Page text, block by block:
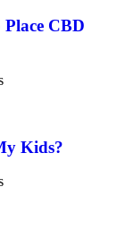
CBD
Kids?